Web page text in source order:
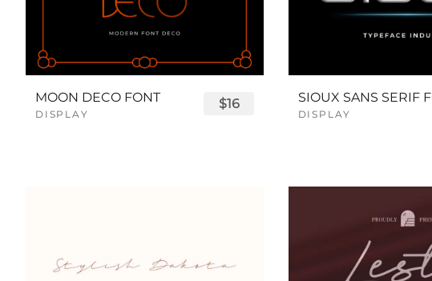
MOON DECO FONT
DISPLAY
$16
DISPLAY